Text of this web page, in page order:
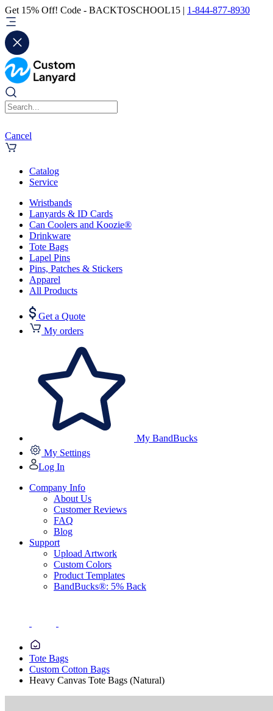
Get 15% Off! Code - BACKTOSCHOOL15 | 1-844-877-8930
Cancel
Catalog
Service
Wristbands
Lanyards & ID Cards
Can Coolers and Koozie®
Drinkware
Tote Bags
Lapel Pins
Pins, Patches & Stickers
Apparel
All Products
Get a Quote
My orders
My BandBucks
My Settings
Log In
Company Info
About Us
Customer Reviews
FAQ
Blog
Support
Upload Artwork
Custom Colors
Product Templates
BandBucks®: 5% Back
Tote Bags
Custom Cotton Bags
Heavy Canvas Tote Bags (Natural)